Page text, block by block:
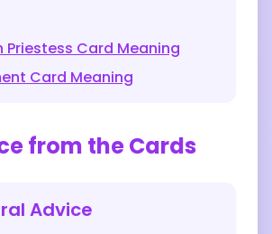
Priestess Card Meaning
Card Meaning
from the Cards
Advice